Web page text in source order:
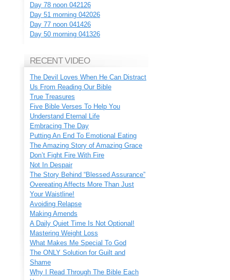
Day 78 noon 042126
Day 51 morning 042026
Day 77 noon 041426
Day 50 morning 041326
RECENT VIDEO
The Devil Loves When He Can Distract
Us From Reading Our Bible
True Treasures
Five Bible Verses To Help You
Understand Eternal Life
Embracing The Day
Putting An End To Emotional Eating
The Amazing Story of Amazing Grace
Don’t Fight Fire With Fire
Not In Despair
The Story Behind “Blessed Assurance”
Overeating Affects More Than Just
Your Waistline!
Avoiding Relapse
Making Amends
A Daily Quiet Time Is Not Optional!
Mastering Weight Loss
What Makes Me Special To God
The ONLY Solution for Guilt and
Shame
Why I Read Through The Bible Each